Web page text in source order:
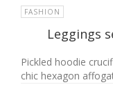
FASHION
Leggings
Pickled hoodie
chic hexagon